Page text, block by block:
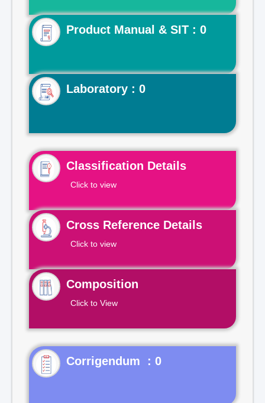
Product Manual & SIT : 0
Laboratory : 0
Classification Details
Click to view
Cross Reference Details
Click to view
Composition
Click to View
Corrigendum : 0